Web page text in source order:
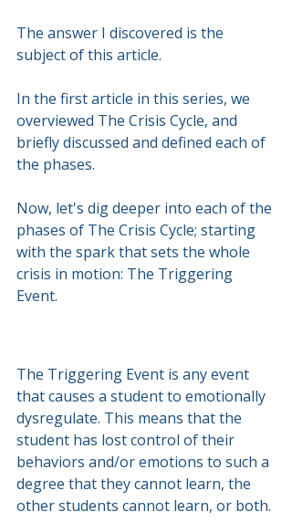
The answer I discovered is the
subject of this article.
In the first article in this series, we
overviewed The Crisis Cycle, and
briefly discussed and defined each of
the phases.
Now, let's dig deeper into each of the
phases of The Crisis Cycle; starting
with the spark that sets the whole
crisis in motion: The Triggering
Event.
The Triggering Event is any event
that causes a student to emotionally
dysregulate. This means that the
student has lost control of their
behaviors and/or emotions to such a
degree that they cannot learn, the
other students cannot learn, or both.